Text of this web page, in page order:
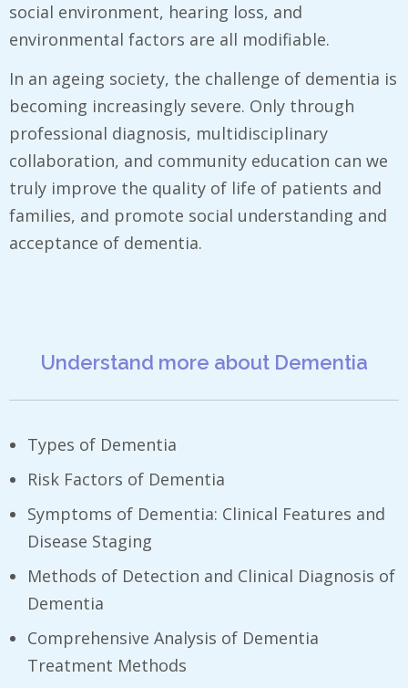
social environment, hearing loss, and
environmental factors are all modifiable.
In an ageing society, the challenge of dementia is
becoming increasingly severe. Only through
professional diagnosis, multidisciplinary
collaboration, and community education can we
truly improve the quality of life of patients and
families, and promote social understanding and
acceptance of dementia.
Understand more about Dementia
Types of Dementia
Risk Factors of Dementia
Symptoms of Dementia: Clinical Features and
Disease Staging
Methods of Detection and Clinical Diagnosis of
Dementia
Comprehensive Analysis of Dementia
Treatment Methods